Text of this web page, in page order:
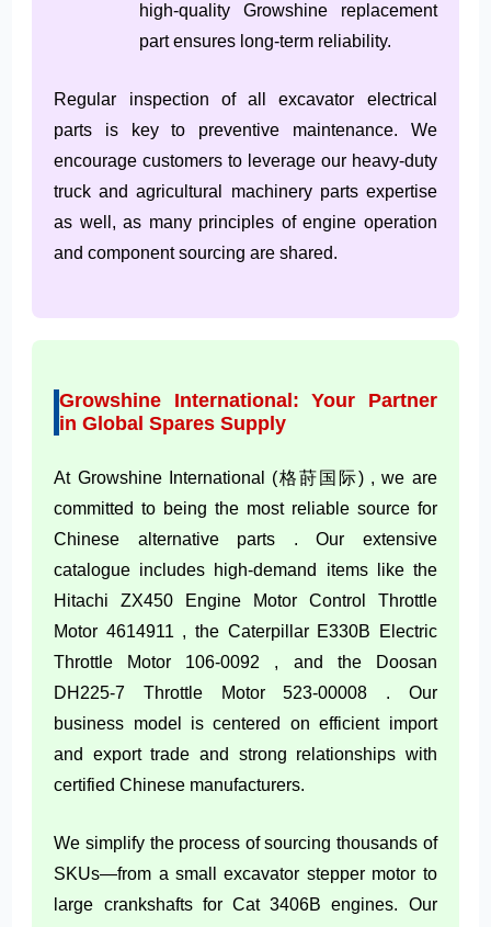
high-quality Growshine replacement
part ensures long-term reliability.
Regular inspection of all excavator electrical
parts is key to preventive maintenance. We
encourage customers to leverage our heavy-duty
truck and agricultural machinery parts expertise
as well, as many principles of engine operation
and component sourcing are shared.
Growshine International: Your Partner
in Global Spares Supply
At Growshine International (格莳国际) , we are
committed to being the most reliable source for
Chinese alternative parts . Our extensive
catalogue includes high-demand items like the
Hitachi ZX450 Engine Motor Control Throttle
Motor 4614911 , the Caterpillar E330B Electric
Throttle Motor 106-0092 , and the Doosan
DH225-7 Throttle Motor 523-00008 . Our
business model is centered on efficient import
and export trade and strong relationships with
certified Chinese manufacturers.
We simplify the process of sourcing thousands of
SKUs—from a small excavator stepper motor to
large crankshafts for Cat 3406B engines. Our